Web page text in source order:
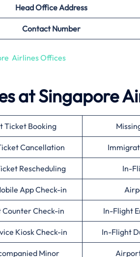
Head Office Address
Contact Number
Airlines Offices
at Singapore
Ticket Booking
Cancellation
Rescheduling In-
App Check-in
Check-in In-Flight
Kiosk Check-in In-Flight
Minor